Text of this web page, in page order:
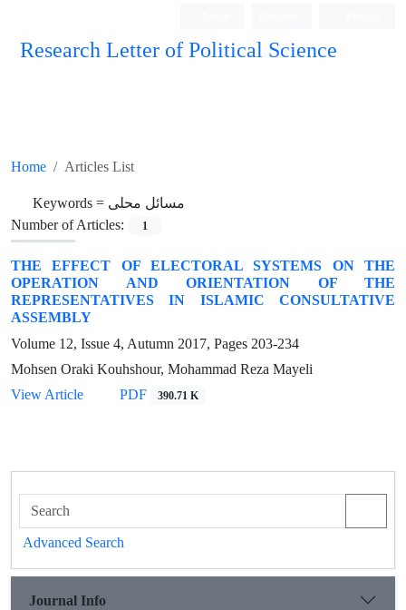
Research Letter of Political Science
Home Articles List
Keywords = مسائل محلی
Number of Articles:
1
THE EFFECT OF ELECTORAL SYSTEMS ON THE
OPERATION AND ORIENTATION OF THE
REPRESENTATIVES IN ISLAMIC CONSULTATIVE
ASSEMBLY
Volume 12, Issue 4, Autumn 2017, Pages 203-234
Mohsen Oraki Kouhshour, Mohammad Reza Mayeli
View Article
PDF 390.71 K
Advanced Search
Journal Info